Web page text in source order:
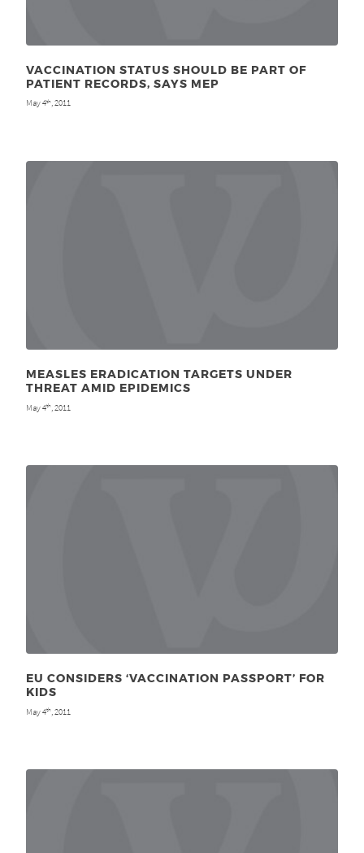
VACCINATION STATUS SHOULD BE PART OF
PATIENT RECORDS, SAYS MEP
May 4th, 2011
MEASLES ERADICATION TARGETS UNDER
THREAT AMID EPIDEMICS
May 4th , 2011
EU CONSIDERS ‘VACCINATION PASSPORT’ FOR
KIDS
May 4th , 2011